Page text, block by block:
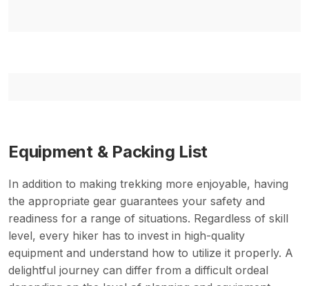
Equipment & Packing List
In addition to making trekking more enjoyable, having
the appropriate gear guarantees your safety and
readiness for a range of situations. Regardless of skill
level, every hiker has to invest in high-quality
equipment and understand how to utilize it properly. A
delightful journey can differ from a difficult ordeal